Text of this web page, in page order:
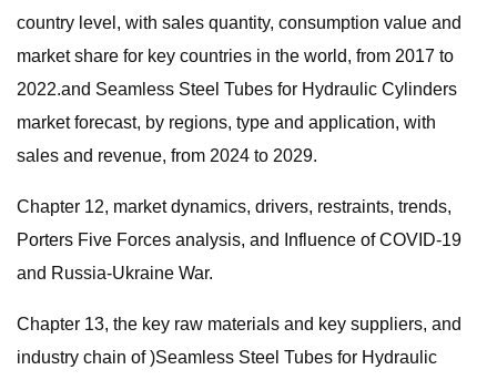
country level, with sales quantity, consumption value and
market share for key countries in the world, from 2017 to
2022.and Seamless Steel Tubes for Hydraulic Cylinders
market forecast, by regions, type and application, with
sales and revenue, from 2024 to 2029.
Chapter 12, market dynamics, drivers, restraints, trends,
Porters Five Forces analysis, and Influence of COVID-19
and Russia-Ukraine War.
Chapter 13, the key raw materials and key suppliers, and
industry chain of )Seamless Steel Tubes for Hydraulic